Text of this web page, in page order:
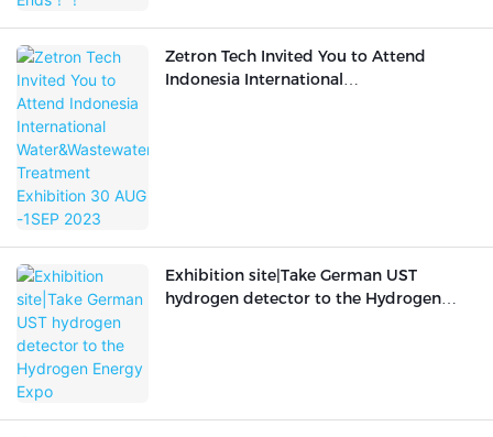
Zetron Tech Invited You to Attend
Indonesia International
Exhibition site|Take German UST
hydrogen detector to the Hydrogen